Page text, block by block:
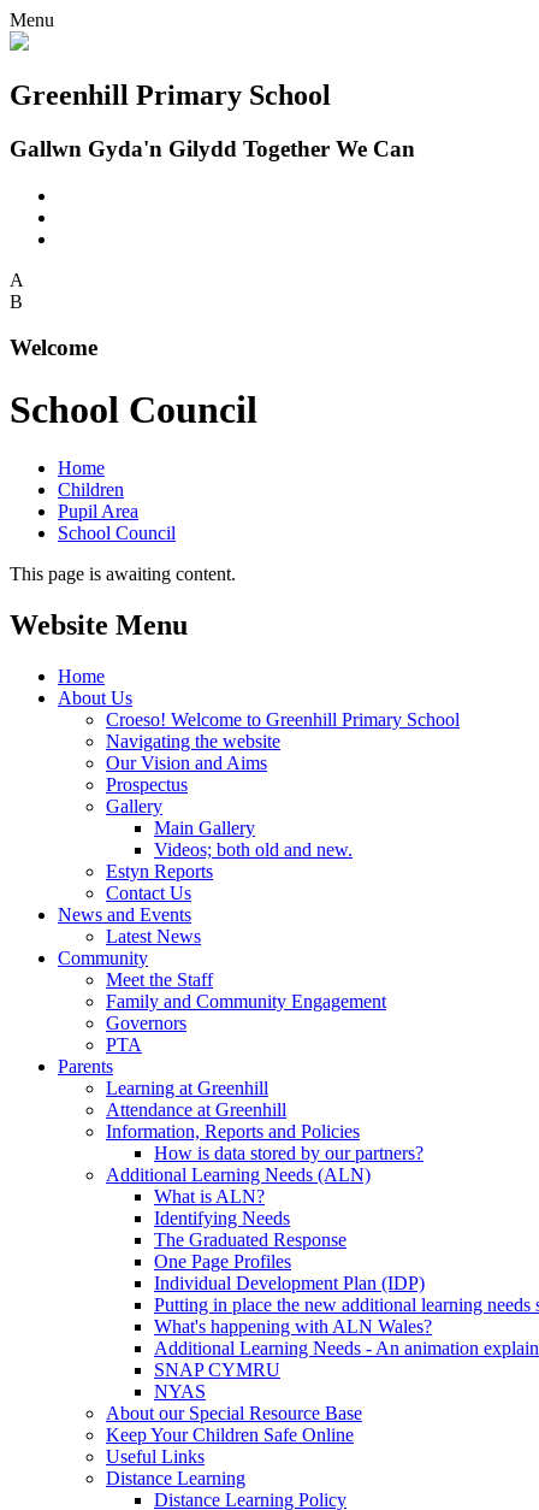
Menu
Greenhill Primary School
Gallwn Gyda'n Gilydd Together We Can
A
B
Welcome
School Council
Home
Children
Pupil Area
School Council
This page is awaiting content.
Website Menu
Home
About Us
Croeso! Welcome to Greenhill Primary School
Navigating the website
Our Vision and Aims
Prospectus
Gallery
Main Gallery
Videos; both old and new.
Estyn Reports
Contact Us
News and Events
Latest News
Community
Meet the Staff
Family and Community Engagement
Governors
PTA
Parents
Learning at Greenhill
Attendance at Greenhill
Information, Reports and Policies
How is data stored by our partners?
Additional Learning Needs (ALN)
What is ALN?
Identifying Needs
The Graduated Response
One Page Profiles
Individual Development Plan (IDP)
Putting in place the new additional learning
What's happening with ALN Wales?
Additional Learning Needs - An animation
SNAP CYMRU
NYAS
About our Special Resource Base
Keep Your Children Safe Online
Useful Links
Distance Learning
Distance Learning Policy